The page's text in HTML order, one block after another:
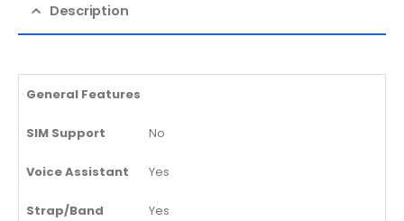
Description
General Features
SIM Support No
Voice Assistant Yes
Strap/Band Yes